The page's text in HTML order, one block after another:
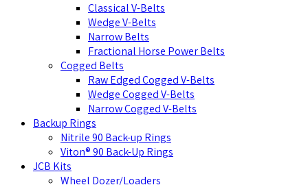
Classical V-Belts
Wedge V-Belts
Narrow Belts
Fractional Horse Power Belts
Cogged Belts
Raw Edged Cogged V-Belts
Wedge Cogged V-Belts
Narrow Cogged V-Belts
Backup Rings
Nitrile 90 Back-up Rings
Viton® 90 Back-Up Rings
JCB Kits
Wheel Dozer/Loaders